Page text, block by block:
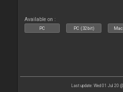
Available on :
PC PC (32bit)
Last update: Wed 01 Jul 20